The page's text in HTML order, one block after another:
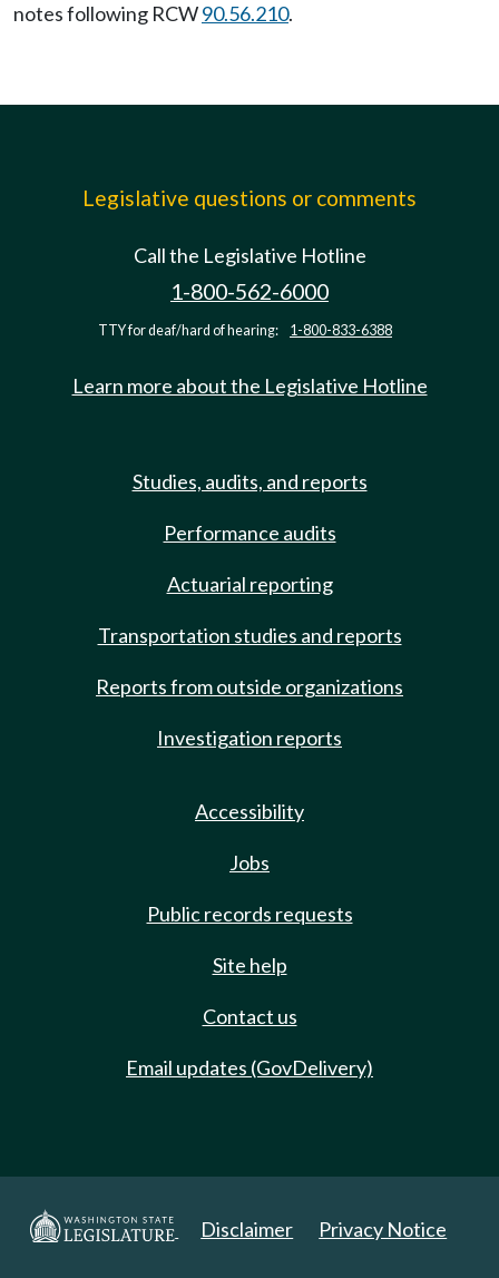
notes following RCW90.56.210.
Legislative questions or comments
Call the Legislative Hotline
1-800-562-6000
TTY for deaf/hard of hearing: 1-800-833-6388
Learn more about the Legislative Hotline
Studies, audits, and reports
Performance audits
Actuarial reporting
Transportation studies and reports
Reports from outside organizations
Investigation reports
Accessibility
Jobs
Public records requests
Site help
Contact us
Email updates (GovDelivery)
Disclaimer Privacy Notice